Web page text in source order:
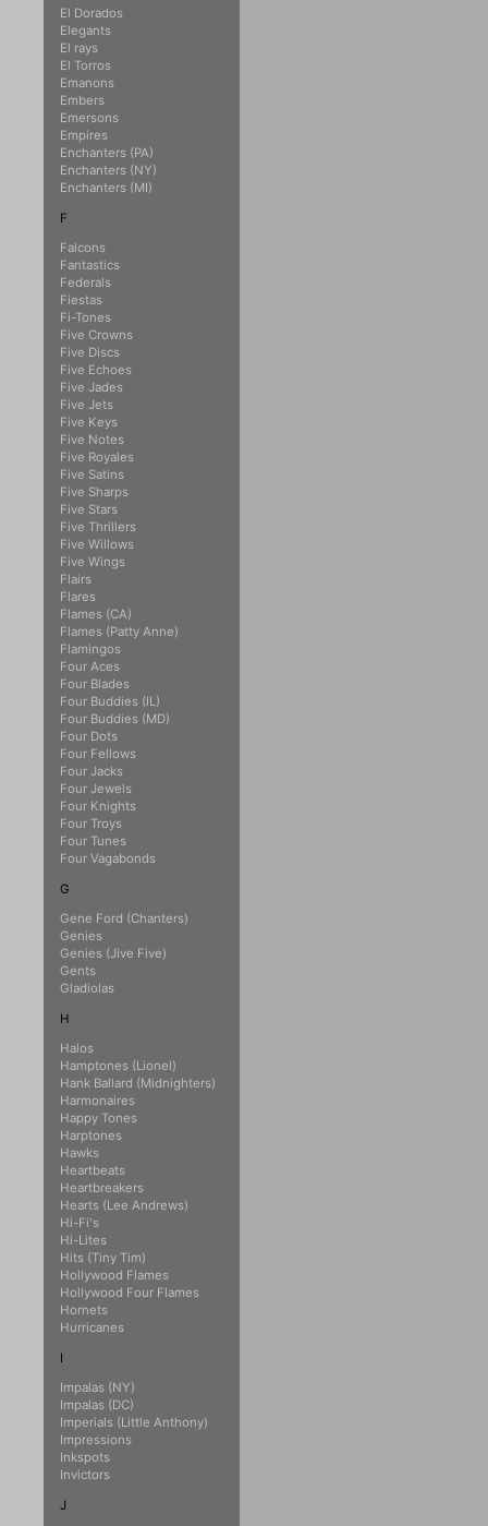
El Dorados
Elegants
El rays
El Torros
Emanons
Embers
Emersons
Empires
Enchanters (PA)
Enchanters (NY)
Enchanters (MI)
F
Falcons
Fantastics
Federals
Fiestas
Fi-Tones
Five Crowns
Five Discs
Five Echoes
Five Jades
Five Jets
Five Keys
Five Notes
Five Royales
Five Satins
Five Sharps
Five Stars
Five Thrillers
Five Willows
Five Wings
Flairs
Flares
Flames (CA)
Flames (Patty Anne)
Flamingos
Four Aces
Four Blades
Four Buddies (IL)
Four Buddies (MD)
Four Dots
Four Fellows
Four Jacks
Four Jewels
Four Knights
Four Troys
Four Tunes
Four Vagabonds
G
Gene Ford (Chanters)
Genies
Genies (Jive Five)
Gents
Gladiolas
H
Halos
Hamptones (Lionel)
Hank Ballard (Midnighters)
Harmonaires
Happy Tones
Harptones
Hawks
Heartbeats
Heartbreakers
Hearts (Lee Andrews)
Hi-Fi's
Hi-Lites
Hits (Tiny Tim)
Hollywood Flames
Hollywood Four Flames
Hornets
Hurricanes
I
Impalas (NY)
Impalas (DC)
Imperials (Little Anthony)
Impressions
Inkspots
Invictors
J